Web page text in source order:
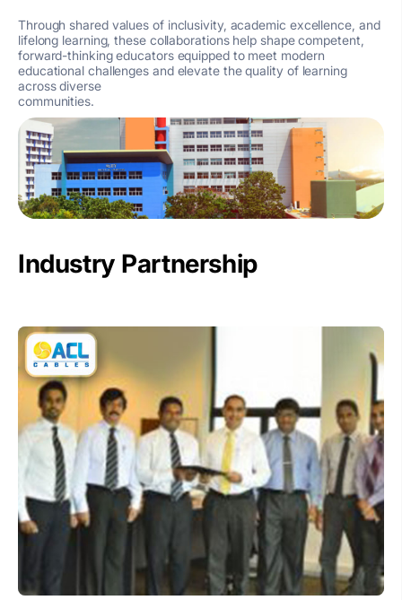
Through shared values of inclusivity, academic excellence, and
lifelong learning, these collaborations help shape competent,
forward-thinking educators equipped to meet modern
educational challenges and elevate the quality of learning
across diverse
communities.
Industry Partnership